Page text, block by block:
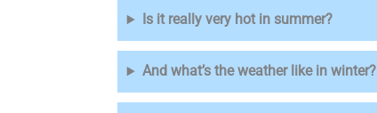
Is it really very hot in summer?
And what’s the weather like in winter?